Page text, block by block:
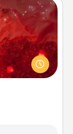
at the salt
time, but it
your local